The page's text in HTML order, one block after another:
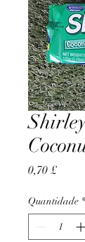
0,70 £Preço
Quantidade *